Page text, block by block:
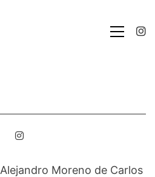
Alejandro Moreno de Carlos